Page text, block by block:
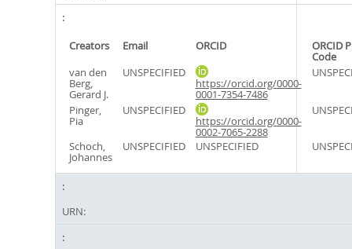
Creators Email ORCID ORCID
Code
van den
Berg,
Gerard J.
UNSPECIFIED
https://orcid.org/0000-
0001-7354-7486
Pinger,
Pia
UNSPECIFIED
https://orcid.org/0000-
0002-7065-2288
Schoch,
Johannes
UNSPECIFIED UNSPECIFIED
URN: